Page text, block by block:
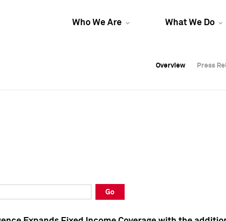
Who We Are What We Do
Overview Press
Overview Press
Overview Press
Go